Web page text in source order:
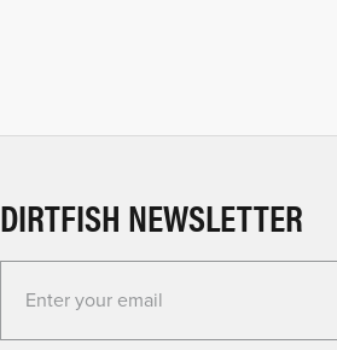
DIRTFISH NEWSLETTER
Enter your email for the Dirtfish Newsletter